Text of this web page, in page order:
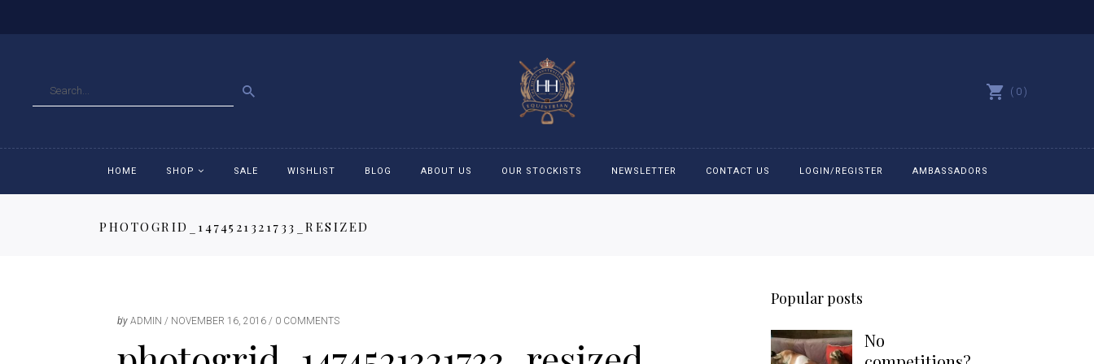
0
HOME SHOP
Jackets
Jeans Girls Polo Shirts
Bit Bracelets
Caps
SALE WISHLIST BLOG ABOUT US OUR STOCKISTS NEWSLETTER CONTACT US LOGIN/REGISTER AMBASSADORS
PHOTOGRID_1474521321733_RESIZED
by ADMIN NOVEMBER 16, 2016 0 COMMENTS
Popular posts
No